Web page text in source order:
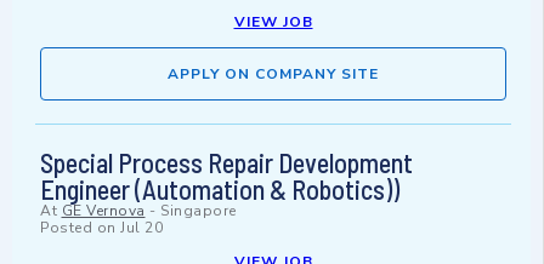
VIEW JOB
APPLY ON COMPANY SITE
Special Process Repair Development
Engineer (Automation & Robotics))
At GE Vernova - Singapore
Posted on Jul 20